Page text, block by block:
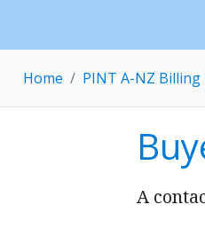
Home PINT A-NZ Billing
A